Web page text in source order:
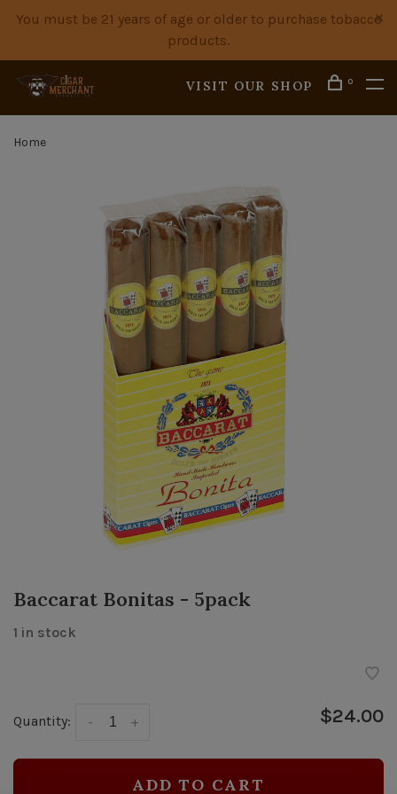
You must be 21 years of age or older to purchase tobacco
products.
VISIT OUR SHOP 0
Home
Baccarat Bonitas - 5pack
1 in stock
Quantity: +
- $24.00
ADD TO CART